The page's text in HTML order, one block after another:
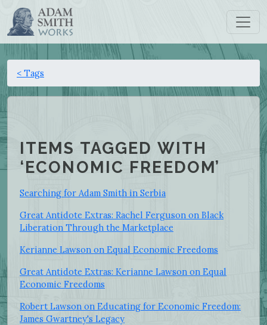
< Tags
ITEMS TAGGED WITH
‘ECONOMIC FREEDOM’
Searching for Adam Smith in Serbia
Great Antidote Extras: Rachel Ferguson on Black
Liberation Through the Marketplace
Kerianne Lawson on Equal Economic Freedoms
Great Antidote Extras: Kerianne Lawson on Equal
Economic Freedoms
Robert Lawson on Educating for Economic Freedom:
James Gwartney's Legacy